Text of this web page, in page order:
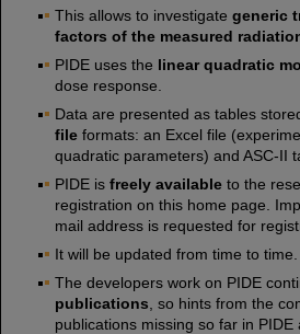
This allows to investigate generic
factors of the measured
PIDE uses the linear quadratic
dose response.
Data are presented as tables
file formats: an Excel file
quadratic parameters) and ASC-II
PIDE is freely available to the
registration on this home page.
mail address is requested for
It will be updated from time to time.
The developers work on PIDE
publications , so hints from the
publications missing so far in PIDE